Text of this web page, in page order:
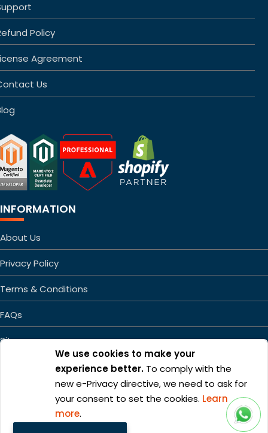
We use cookies to make your
experience better. To comply with the
new e-Privacy directive, we need to ask for
your consent to set the cookies. Learn
more.
Policy
Agreement
Us
INFORMATION
About Us
Privacy Policy
Terms & Conditions
FAQs
Sitemap
Copyright ©2026 Mageefy.com. All rights reserved. | Product of